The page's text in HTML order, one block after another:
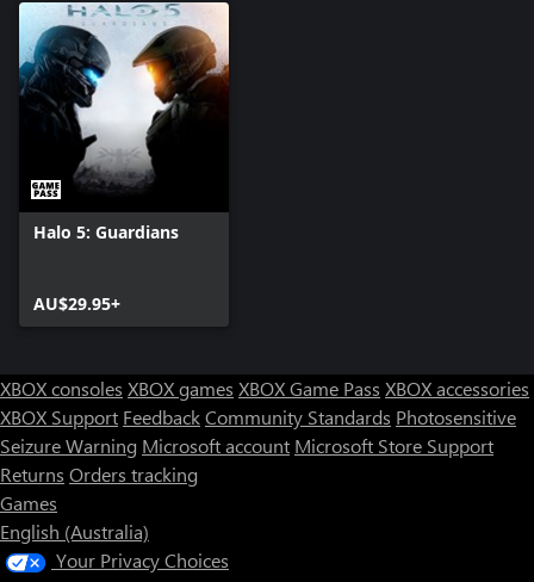
Halo 5: Guardians
AU$29.95+
XBOX consoles XBOX games XBOX Game Pass XBOX accessories
XBOX Support FeedbackCommunity Standards Photosensitive
Seizure Warning Microsoft account Microsoft Store Support
Returns Orders tracking
Games
English (Australia)
Your Privacy Choices